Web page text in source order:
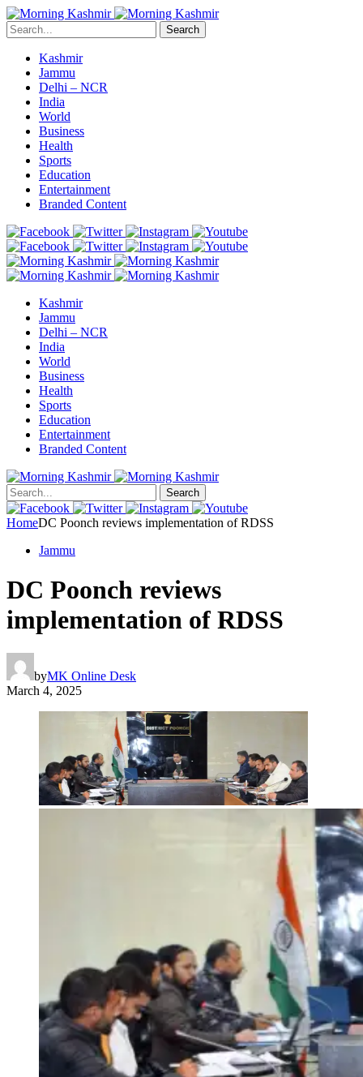
Search
Kashmir
Jammu
Delhi – NCR
India
World
Business
Health
Sports
Education
Entertainment
Branded Content
Kashmir
Jammu
Delhi – NCR
India
World
Business
Health
Sports
Education
Entertainment
Branded Content
Search
HomeDC Poonch reviews implementation of RDSS
Jammu
DC Poonch reviews
implementation of RDSS
byMK Online Desk
March 4, 2025